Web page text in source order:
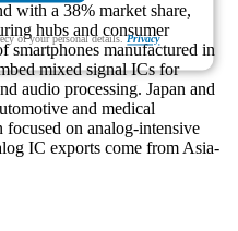
of your personal details.Privacy
with a 38% market share,
hubs and consumer
smartphones manufactured in
mixed signal ICs for
audio processing. Japan and
and medical
on analog-intensive
IC exports come from Asia-